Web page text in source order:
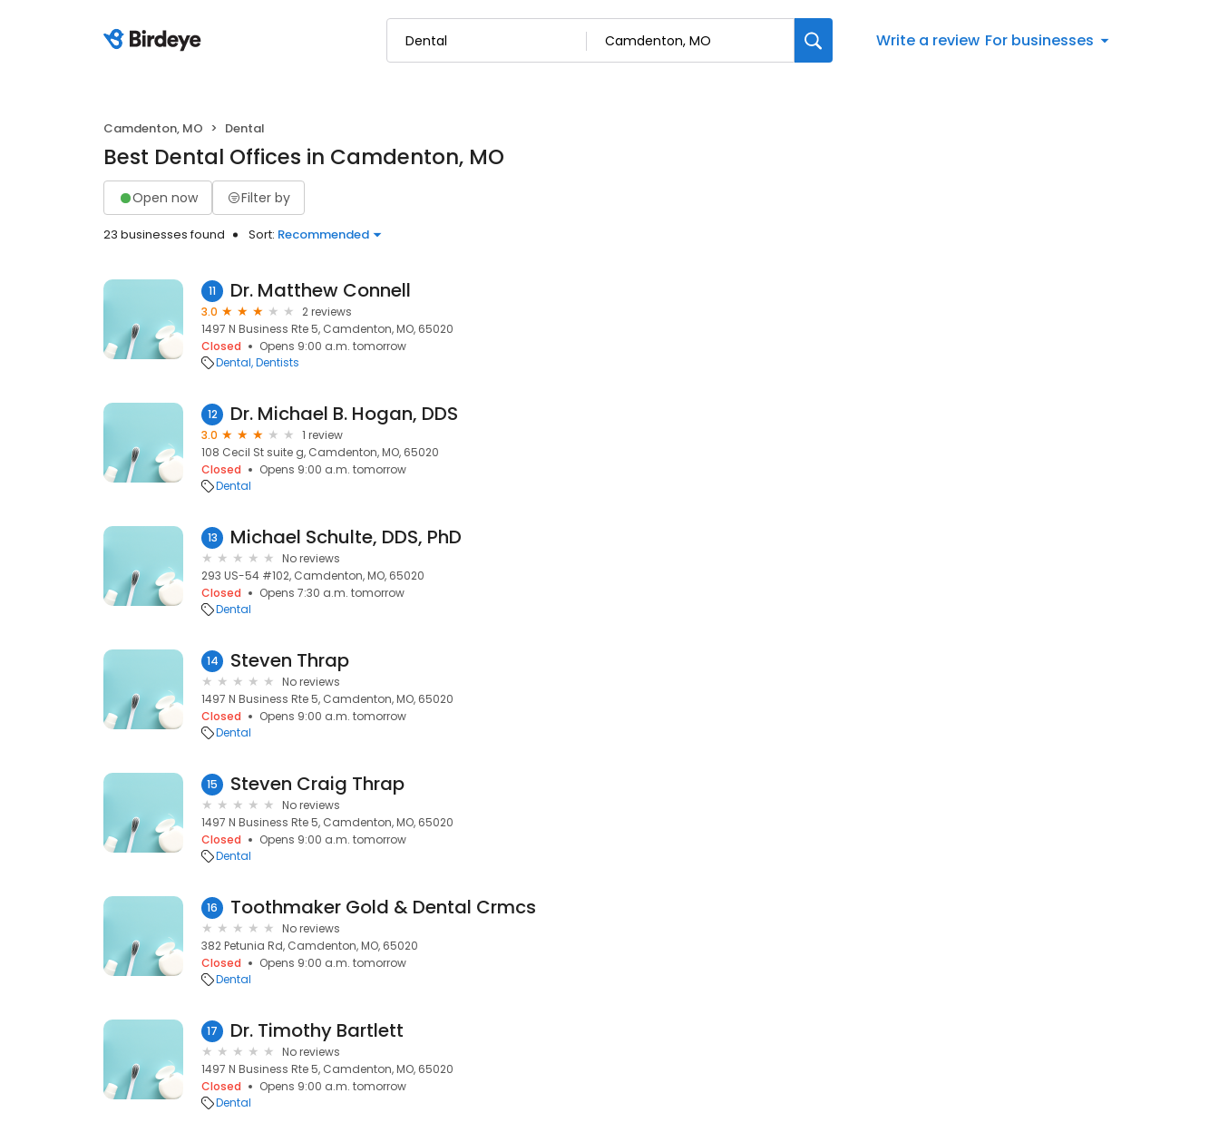
Write a review For businesses
Camdenton, MO Dental
Best Dental Offices in Camdenton, MO
Open now Filter by
23 businesses found Sort: Recommended
11 Dr. Matthew Connell
3.0
2 reviews
1497 N Business Rte 5, Camdenton, MO, 65020
Closed
Opens 9:00 a.m. tomorrow
Dental Dentists
12 Dr. Michael B. Hogan, DDS
3.0
1 review
108 Cecil St suite g, Camdenton, MO, 65020
Closed
Opens 9:00 a.m. tomorrow
Dental
13 Michael Schulte, DDS, PhD
No reviews
293 US-54 #102, Camdenton, MO, 65020
Closed
Opens 7:30 a.m. tomorrow
Dental
14 Steven Thrap
No reviews
1497 N Business Rte 5, Camdenton, MO, 65020
Closed
Opens 9:00 a.m. tomorrow
Dental
15 Steven Craig Thrap
No reviews
1497 N Business Rte 5, Camdenton, MO, 65020
Closed
Opens 9:00 a.m. tomorrow
Dental
16 Toothmaker Gold & Dental Crmcs
No reviews
382 Petunia Rd, Camdenton, MO, 65020
Closed
Opens 9:00 a.m. tomorrow
Dental
17 Dr. Timothy Bartlett
No reviews
1497 N Business Rte 5, Camdenton, MO, 65020
Closed
Opens 9:00 a.m. tomorrow
Dental